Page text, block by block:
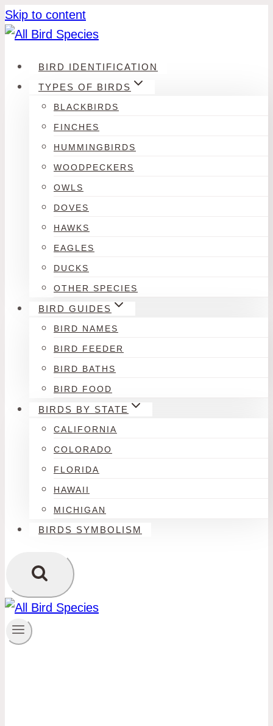
Skip to content
BIRD IDENTIFICATION
TYPES OF BIRDS
BLACKBIRDS
FINCHES
HUMMINGBIRDS
WOODPECKERS
OWLS
DOVES
HAWKS
EAGLES
DUCKS
OTHER SPECIES
BIRD GUIDES
BIRD NAMES
BIRD FEEDER
BIRD BATHS
BIRD FOOD
BIRDS BY STATE
CALIFORNIA
COLORADO
FLORIDA
HAWAII
MICHIGAN
BIRDS SYMBOLISM